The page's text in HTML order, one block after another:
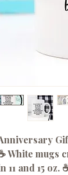
White mugs
11 and 15